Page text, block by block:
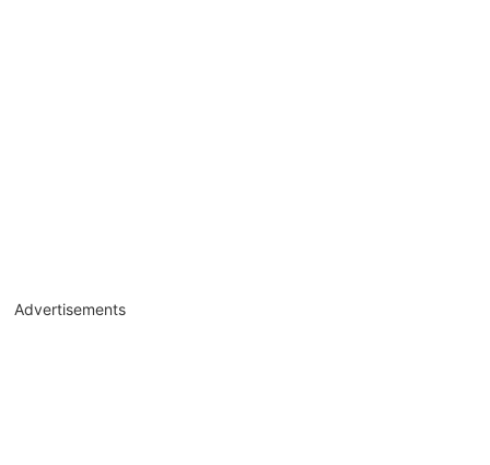
Advertisements